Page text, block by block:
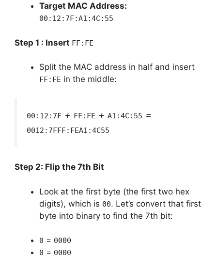
Target MAC Address:
00:12:7F:A1:4C:55
Step 1 : Insert FF:FE
Split the MAC address in half and insert
FF:FE in the middle:
00:12:7F + FF:FE + A1:4C:55 =
0012:7FFF:FEA1:4C55
Step 2: Flip the 7th Bit
Look at the first byte (the first two hex
digits), which is 00. Let’s convert that first
byte into binary to find the 7th bit:
0 = 0000
0 = 0000